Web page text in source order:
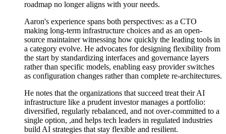
roadmap no longer aligns with your needs.
Aaron's experience spans both perspectives: as a CTO
making long-term infrastructure choices and as an open-
source maintainer witnessing how quickly the leading tools in
a category evolve. He advocates for designing flexibility from
the start by standardizing interfaces and governance layers
rather than specific models, enabling easy provider switches
as configuration changes rather than complete re-architectures.
He notes that the organizations that succeed treat their AI
infrastructure like a prudent investor manages a portfolio:
diversified, regularly rebalanced, and not over-committed to a
single option, ,and helps tech leaders in regulated industries
build AI strategies that stay flexible and resilient.